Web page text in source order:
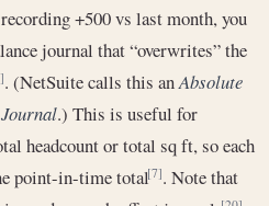
+500 vs last month, you
journal that “overwrites” the
. (NetSuite calls this anAbsolute
.) This is useful for
headcount or total sq ft, so each
point-in-time total[7]. Note that